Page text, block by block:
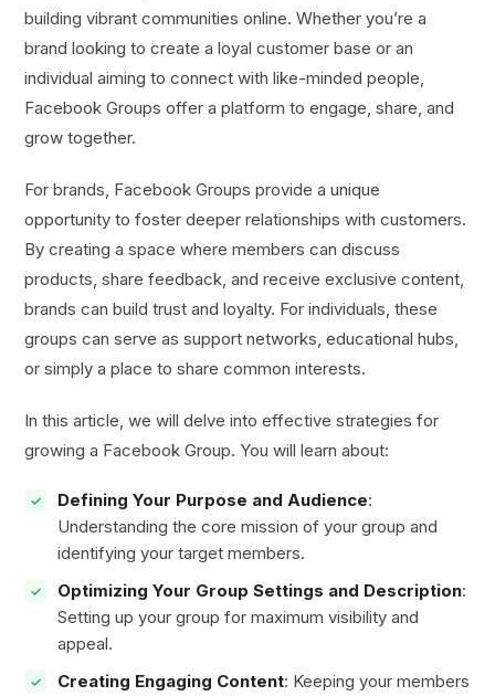
building vibrant communities online. Whether you’re a
brand looking to create a loyal customer base or an
individual aiming to connect with like-minded people,
Facebook Groups offer a platform to engage, share, and
grow together.
For brands, Facebook Groups provide a unique
opportunity to foster deeper relationships with customers.
By creating a space where members can discuss
products, share feedback, and receive exclusive content,
brands can build trust and loyalty. For individuals, these
groups can serve as support networks, educational hubs,
or simply a place to share common interests.
In this article, we will delve into effective strategies for
growing a Facebook Group. You will learn about:
Defining Your Purpose and Audience:
Understanding the core mission of your group and
identifying your target members.
Optimizing Your Group Settings and Description:
Setting up your group for maximum visibility and
appeal.
Creating Engaging Content: Keeping your members